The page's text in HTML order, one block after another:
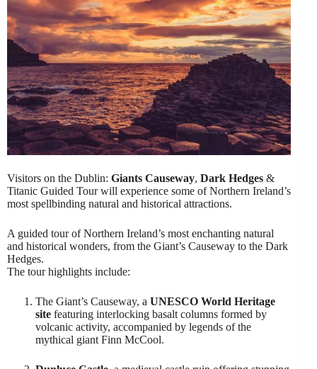
Visitors on the Dublin: Giants Causeway, Dark Hedges &
Titanic Guided Tour will experience some of Northern Ireland’s
most spellbinding natural and historical attractions.
A guided tour of Northern Ireland’s most enchanting natural
and historical wonders, from the Giant’s Causeway to the Dark
Hedges.
The tour highlights include:
The Giant’s Causeway, a UNESCO World Heritage
site featuring interlocking basalt columns formed by
volcanic activity, accompanied by legends of the
mythical giant Finn McCool.